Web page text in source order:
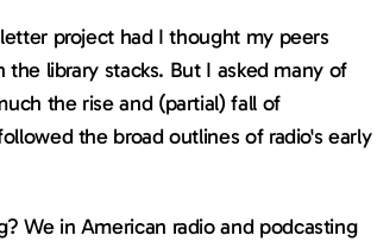
project had I thought my peers
library stacks. But I asked many of
the rise and (partial) fall of
the broad outlines of radio's early
We in American radio and podcasting